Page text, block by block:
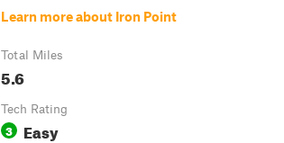
Learn more about Iron Point
Total Miles
5.6
Tech Rating
3 Easy